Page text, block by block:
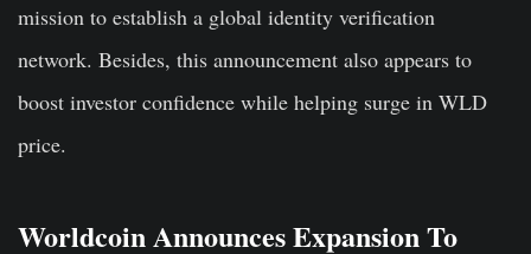
mission to establish a global identity verification
network. Besides, this announcement also appears to
boost investor confidence while helping surge in WLD
price.
Worldcoin Announces Expansion To